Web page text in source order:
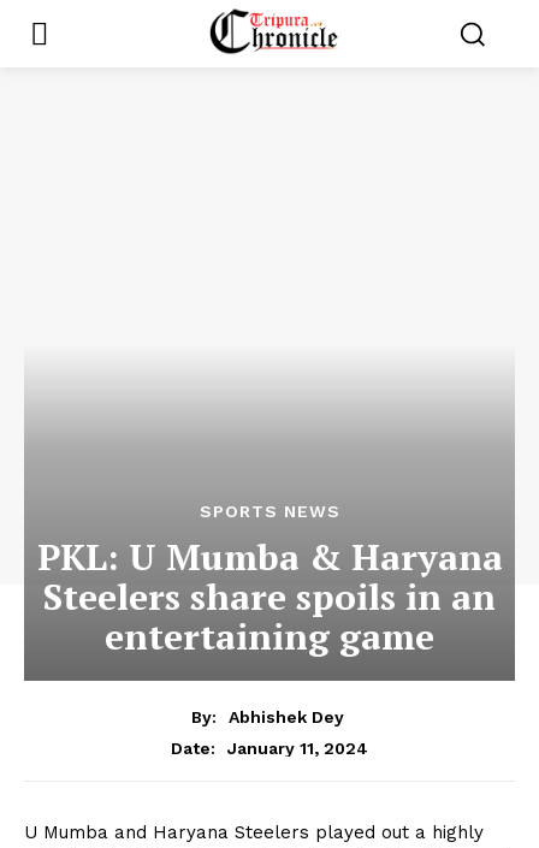
SPORTS NEWS
PKL: U Mumba & Haryana
Steelers share spoils in an
entertaining game
By:
Abhishek Dey
Date:
January 11, 2024
U Mumba and Haryana Steelers played out a highly